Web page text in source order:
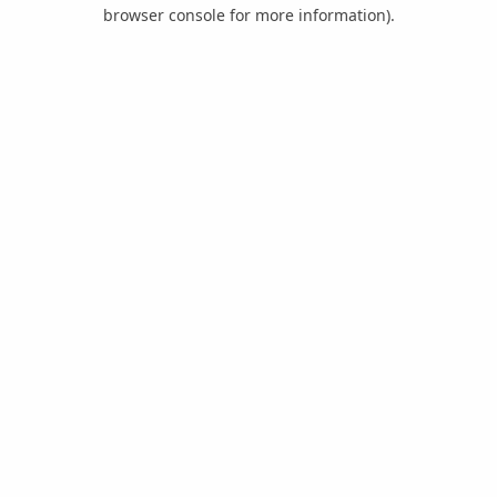
browser console for more information).